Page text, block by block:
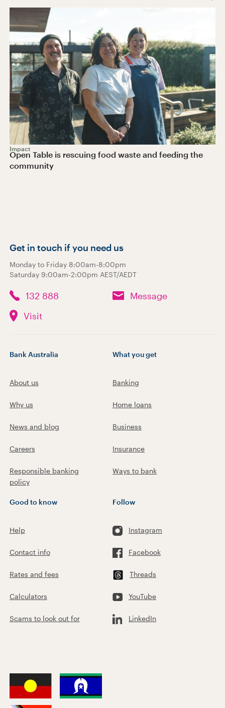
Impact
Open Table is rescuing food waste and feeding the
community
Get in touch if you need us
Monday to Friday 8:00am-8:00pm
Saturday 9:00am-2:00pm AEST/AEDT
132 888
Message
Visit
Bank Australia
About us
Why us
News and blog
Careers
Responsible banking
policy
What you get
Banking
Home loans
Business
Insurance
Ways to bank
Good to know
Help
Contact info
Rates and fees
Calculators
Scams to look out for
Follow
Instagram
Facebook
Threads
YouTube
LinkedIn